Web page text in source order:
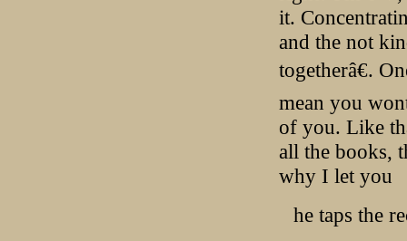
it.
and the not
togetherâ€.
mean you
of you. Like
all the books,
why I let you
he taps the